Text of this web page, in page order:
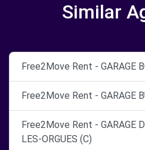
Similar
Free2Move Rent - GARAGE
Free2Move Rent - GARAGE
Free2Move Rent - GARAGE
LES-ORGUES (C)